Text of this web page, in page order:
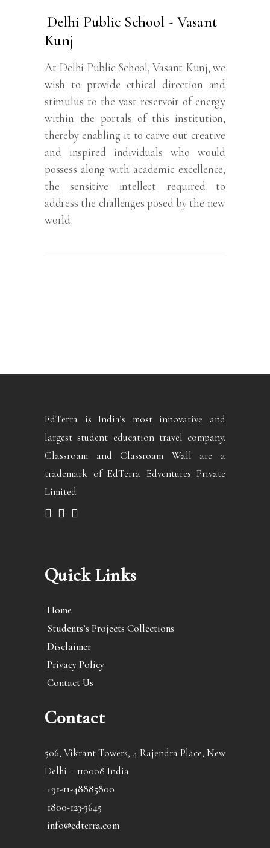
Delhi Public School - Vasant
Kunj
At Delhi Public School, Vasant Kunj, we
wish to provide ethical direction and
stimulus to the vast reservoir of energy
within the portals of this institution,
thereby enabling it to carve out creative
and inspired individuals who would
possess along with academic excellence,
the sensitive intellect required to
address the challenges posed by the new
world
EdTerra is India’s most innovative and
largest student education travel company.
Classroam and Classroam Wall are a
trademark of EdTerra Edventures Private
Limited
Quick Links
Home
Students’s Projects Collections
Disclaimer
Privacy Policy
Contact Us
Contact
506, Vikrant Towers, 4 Rajendra Place, New
Delhi – 110008 India
+91-11-48885800
1800-123-3645
info@edterra.com